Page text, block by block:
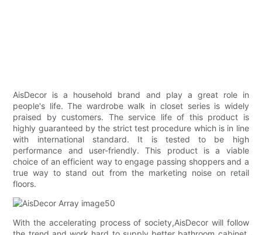
AisDecor is a household brand and play a great role in
people's life. The wardrobe walk in closet series is widely
praised by customers. The service life of this product is
highly guaranteed by the strict test procedure which is in line
with international standard. It is tested to be high
performance and user-friendly. This product is a viable
choice of an efficient way to engage passing shoppers and a
true way to stand out from the marketing noise on retail
floors.
With the accelerating process of society,AisDecor will follow